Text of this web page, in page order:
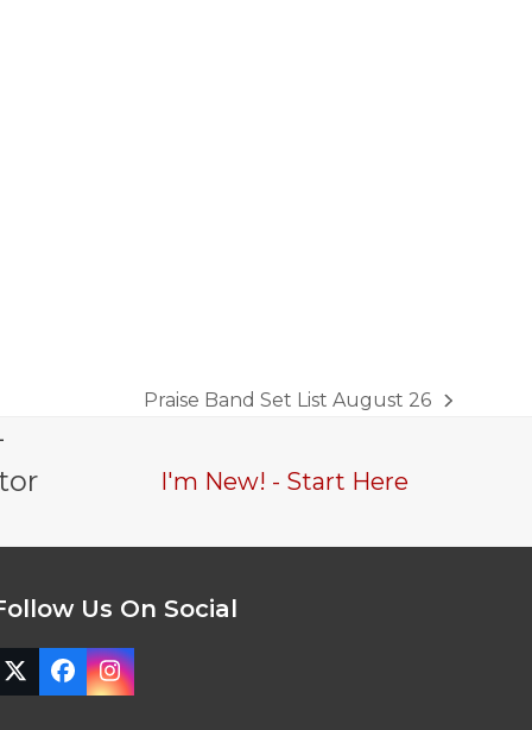
next
Praise Band Set List August 26
I'm New! - Start Here
Us On Social
Twitter
(deprecated)
Facebook
Instagram